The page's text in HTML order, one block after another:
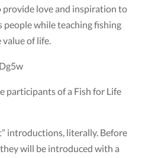
provide love and inspiration to
people while teaching fishing
of life.
participants of a Fish for Life
introductions, literally. Before
will be introduced with a